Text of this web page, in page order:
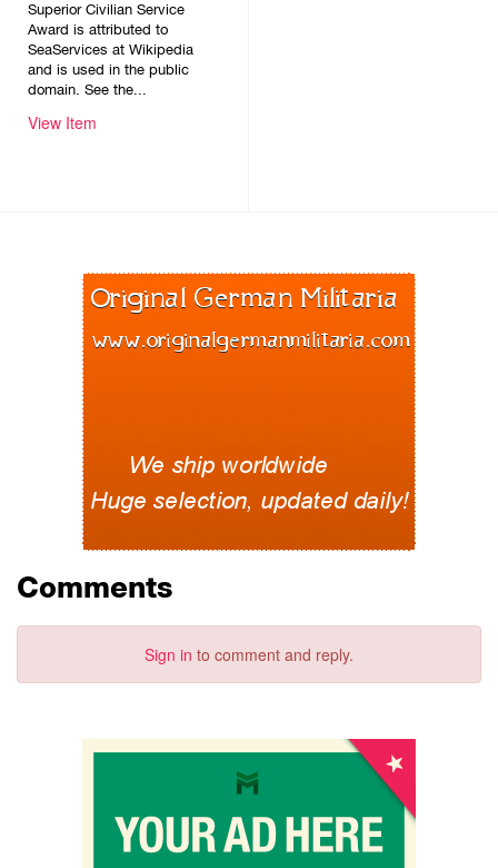
Superior Civilian Service
Award is attributed to
SeaServices at Wikipedia
and is used in the public
domain. See the...
View Item
Comments
Sign in to comment and reply.